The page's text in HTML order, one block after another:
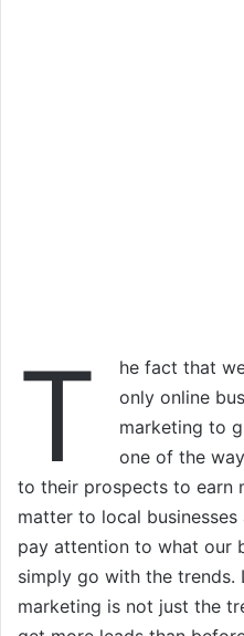
T
he fact that
only online
marketing to
one of the
to their prospects to earn
matter to local
pay attention to what our
simply go with the trends.
marketing is not just the